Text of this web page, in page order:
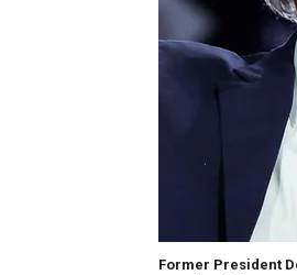
Former President